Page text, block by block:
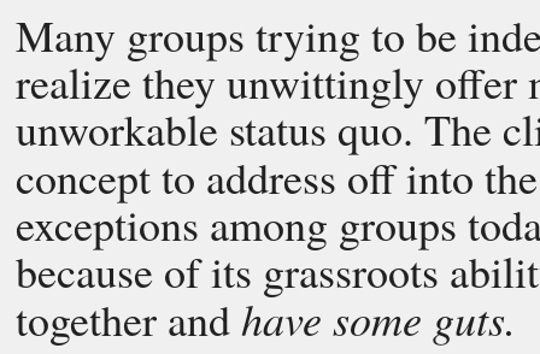
Many groups trying to be
realize they unwittingly offer
unworkable status quo. The
concept to address off into
exceptions among groups
because of its grassroots
together andhave some guts.